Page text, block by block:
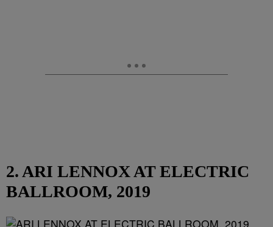
2. ARI LENNOX AT ELECTRIC
BALLROOM, 2019